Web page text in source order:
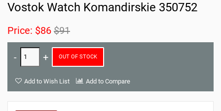
Vostok Watch Komandirskie 350752
Price: $86 $91
OUT OF STOCK
Add to Wish List Add to Compare